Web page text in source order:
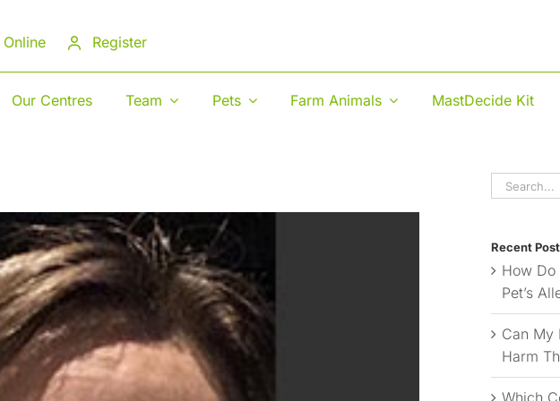
Register
Our Centres Team Pets Farm Animals MastDecide Kit
Search
Recent
How Do
Pet’s
Can My
Harm